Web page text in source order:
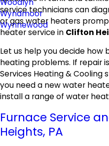
Woodlyn
Wyndmoor
Wynnewood
service technicians can
or gas water heaters
heater service in Clifton
Let us help you decide
heating problems. If repair
Services Heating & Cooling
you need a new water
install a range of water
Furnace Service
Heights, PA